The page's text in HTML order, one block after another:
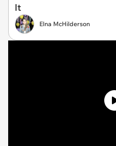
It
Elna McHilderson